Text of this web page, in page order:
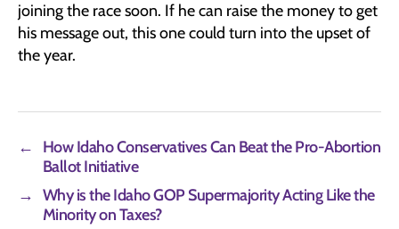
joining the race soon. If he can raise the money to get
his message out, this one could turn into the upset of
the year.
←
How Idaho Conservatives Can Beat the Pro-Abortion
Ballot Initiative
→ Why is the Idaho GOP Supermajority Acting Like the
Minority on Taxes?